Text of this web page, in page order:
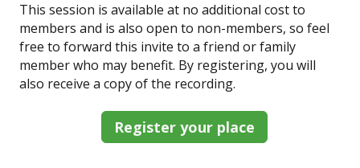
This session is available at no additional cost to
members and is also open to non-members, so feel
free to forward this invite to a friend or family
member who may benefit. By registering, you will
also receive a copy of the recording.
Register your place